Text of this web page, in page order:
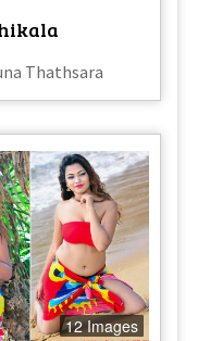
Thathsara
12 Images